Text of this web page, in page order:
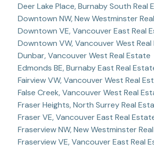
Deer Lake Place, Burnaby South Real
Downtown NW, New Westminster
Downtown VE, Vancouver East Real
Downtown VW, Vancouver West
Dunbar, Vancouver West Real Estate
Edmonds BE, Burnaby East Real
Fairview VW, Vancouver West Real
False Creek, Vancouver West Real
Fraser Heights, North Surrey Real
Fraser VE, Vancouver East Real
Fraserview NW, New Westminster
Fraserview VE, Vancouver East Real